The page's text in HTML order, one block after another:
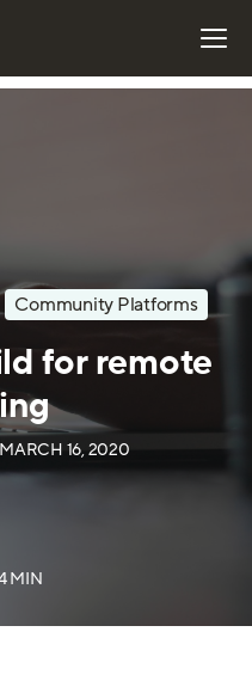
Community Platforms
for remote
MARCH 16, 2020
MIN